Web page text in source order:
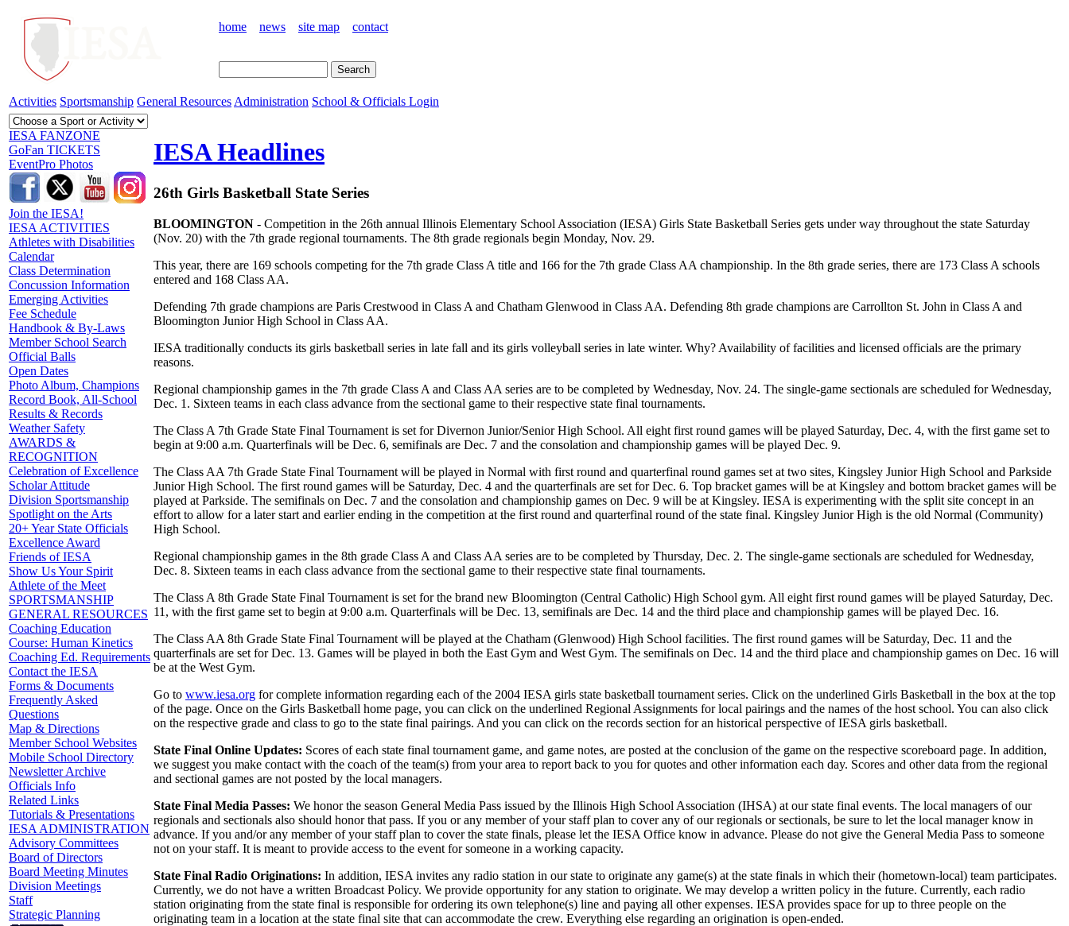
home news site map contact
Activities Sportsmanship General Resources Administration School & Officials Login
IESA FANZONE
GoFan TICKETS
EventPro Photos
Join the IESA!
IESA ACTIVITIES
Athletes with Disabilities
Calendar
Class Determination
Concussion Information
Emerging Activities
Fee Schedule
Handbook & By-Laws
Member School Search
Official Balls
Open Dates
Photo Album, Champions
Record Book, All-School
Results & Records
Weather Safety
AWARDS &
RECOGNITION
Celebration of Excellence
Scholar Attitude
Division Sportsmanship
Spotlight on the Arts
20+ Year State Officials
Excellence Award
Friends of IESA
Show Us Your Spirit
Athlete of the Meet
SPORTSMANSHIP
GENERAL RESOURCES
Coaching Education
Course: Human Kinetics
Coaching Ed. Requirements
Contact the IESA
Forms & Documents
Frequently Asked
Questions
Map & Directions
Member School Websites
Mobile School Directory
Newsletter Archive
Officials Info
Related Links
Tutorials & Presentations
IESA ADMINISTRATION
Advisory Committees
Board of Directors
Board Meeting Minutes
Division Meetings
Staff
Strategic Planning
IESA Headlines
26th Girls Basketball State Series
BLOOMINGTON - Competition in the 26th annual Illinois Elementary School Association (IESA) Girls State Basketball Series gets under way throughout the state Saturday
(Nov. 20) with the 7th grade regional tournaments. The 8th grade regionals begin Monday, Nov. 29.
This year, there are 169 schools competing for the 7th grade Class A title and 166 for the 7th grade Class AA championship. In the 8th grade series, there are 173 Class A schools
entered and 168 Class AA.
Defending 7th grade champions are Paris Crestwood in Class A and Chatham Glenwood in Class AA. Defending 8th grade champions are Carrollton St. John in Class A and
Bloomington Junior High School in Class AA.
IESA traditionally conducts its girls basketball series in late fall and its girls volleyball series in late winter. Why? Availability of facilities and licensed officials are the primary
reasons.
Regional championship games in the 7th grade Class A and Class AA series are to be completed by Wednesday, Nov. 24. The single-game sectionals are scheduled for Wednesday,
Dec. 1. Sixteen teams in each class advance from the sectional game to their respective state final tournaments.
The Class A 7th Grade State Final Tournament is set for Divernon Junior/Senior High School. All eight first round games will be played Saturday, Dec. 4, with the first game set to
begin at 9:00 a.m. Quarterfinals will be Dec. 6, semifinals are Dec. 7 and the consolation and championship games will be played Dec. 9.
The Class AA 7th Grade State Final Tournament will be played in Normal with first round and quarterfinal round games set at two sites, Kingsley Junior High School and Parkside
Junior High School. The first round games will be Saturday, Dec. 4 and the quarterfinals are set for Dec. 6. Top bracket games will be at Kingsley and bottom bracket games will be
played at Parkside. The semifinals on Dec. 7 and the consolation and championship games on Dec. 9 will be at Kingsley. IESA is experimenting with the split site concept in an
effort to allow for a later start and earlier ending in the competition at the first round and quarterfinal round of the state final. Kingsley Junior High is the old Normal (Community)
High School.
Regional championship games in the 8th grade Class A and Class AA series are to be completed by Thursday, Dec. 2. The single-game sectionals are scheduled for Wednesday,
Dec. 8. Sixteen teams in each class advance from the sectional game to their respective state final tournaments.
The Class A 8th Grade State Final Tournament is set for the brand new Bloomington (Central Catholic) High School gym. All eight first round games will be played Saturday, Dec.
11, with the first game set to begin at 9:00 a.m. Quarterfinals will be Dec. 13, semifinals are Dec. 14 and the third place and championship games will be played Dec. 16.
The Class AA 8th Grade State Final Tournament will be played at the Chatham (Glenwood) High School facilities. The first round games will be Saturday, Dec. 11 and the
quarterfinals are set for Dec. 13. Games will be played in both the East Gym and West Gym. The semifinals on Dec. 14 and the third place and championship games on Dec. 16 will
be at the West Gym.
Go to www.iesa.org for complete information regarding each of the 2004 IESA girls state basketball tournament series. Click on the underlined Girls Basketball in the box at the top
of the page. Once on the Girls Basketball home page, you can click on the underlined Regional Assignments for local pairings and the names of the host school. You can also click
on the respective grade and class to go to the state final pairings. And you can click on the records section for an historical perspective of IESA girls basketball.
State Final Online Updates: Scores of each state final tournament game, and game notes, are posted at the conclusion of the game on the respective scoreboard page. In addition,
we suggest you make contact with the coach of the team(s) from your area to report back to you for quotes and other information each day. Scores and other data from the regional
and sectional games are not posted by the local managers.
State Final Media Passes: We honor the season General Media Pass issued by the Illinois High School Association (IHSA) at our state final events. The local managers of our
regionals and sectionals also should honor that pass. If you or any member of your staff plan to cover any of our regionals or sectionals, be sure to let the local manager know in
advance. If you and/or any member of your staff plan to cover the state finals, please let the IESA Office know in advance. Please do not give the General Media Pass to someone
not on your staff. It is meant to provide access to the event for someone in a working capacity.
State Final Radio Originations: In addition, IESA invites any radio station in our state to originate any game(s) at the state finals in which their (hometown-local) team participates.
Currently, we do not have a written Broadcast Policy. We provide opportunity for any station to originate. We may develop a written policy in the future. Currently, each radio
station originating from the state final is responsible for ordering its own telephone(s) line and paying all other expenses. IESA provides space for up to three people on the
originating team in a location at the state final site that can accommodate the crew. Everything else regarding an origination is open-ended.